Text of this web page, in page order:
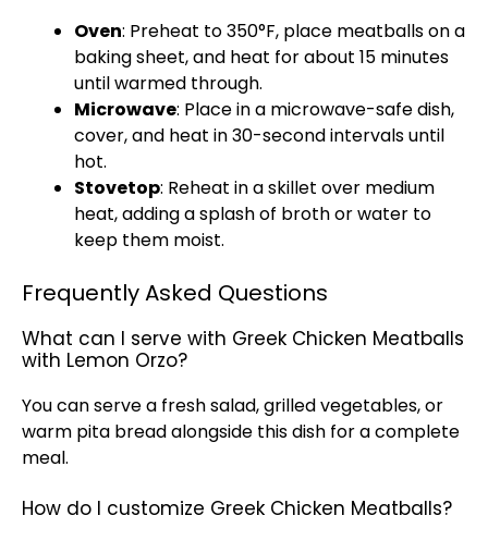
Oven: Preheat to 350°F, place meatballs on a
baking sheet, and heat for about 15 minutes
until warmed through.
Microwave: Place in a microwave-safe dish,
cover, and heat in 30-second intervals until
hot.
Stovetop: Reheat in askillet over medium
heat, adding a splash of broth or water to
keep them moist.
Frequently Asked Questions
What can I serve with Greek Chicken Meatballs
with Lemon Orzo?
You can serve a fresh salad, grilled vegetables, or
warm pita bread alongside this dish for a complete
meal.
How do I customize Greek Chicken Meatballs?